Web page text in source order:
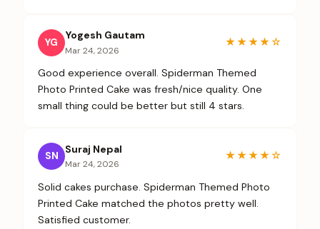
YG
Yogesh Gautam
Mar 24, 2026
★★★★☆
Good experience overall. Spiderman Themed
Photo Printed Cake was fresh/nice quality. One
small thing could be better but still 4 stars.
SN
Suraj Nepal
Mar 24, 2026
★★★★☆
Solid cakes purchase. Spiderman Themed Photo
Printed Cake matched the photos pretty well.
Satisfied customer.